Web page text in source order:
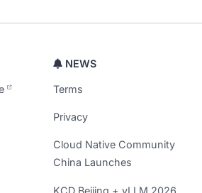
NEWS
Terms
Privacy
Cloud Native Community
China Launches
KCD Beijing + vLLM 2026